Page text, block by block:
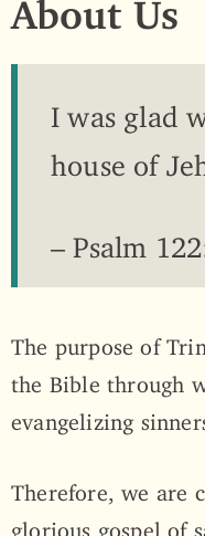
I was glad
house of
– Psalm
The purpose of
the Bible through
evangelizing
Therefore, we are
glorious gospel of